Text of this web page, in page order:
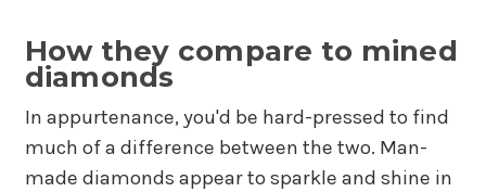
How they compare to mined
diamonds
In appurtenance, you'd be hard-pressed to find
much of a difference between the two. Man-
made diamonds appear to sparkle and shine in